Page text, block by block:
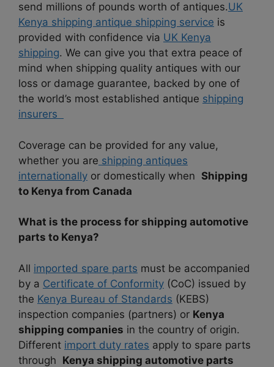
send millions of pounds worth of antiques.UK
Kenya shipping antique shipping service is
provided with confidence via UK Kenya
shipping. We can give you that extra peace of
mind when shipping quality antiques with our
loss or damage guarantee, backed by one of
the world’s most established antique shipping
insurers
Coverage can be provided for any value,
whether you are shipping antiques
internationally or domestically when Shipping
to Kenya from Canada
What is the process for shipping automotive
parts to Kenya?
All imported spare parts must be accompanied
by a Certificate of Conformity (CoC) issued by
the Kenya Bureau of Standards (KEBS)
inspection companies (partners) or Kenya
shipping companies in the country of origin.
Different import duty rates apply to spare parts
through Kenya shipping automotive parts